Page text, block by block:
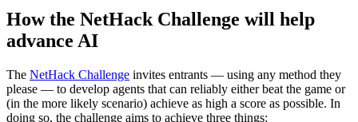
How the NetHack Challenge will help
advance AI
The NetHack Challenge invites entrants — using any method they
please — to develop agents that can reliably either beat the game or
(in the more likely scenario) achieve as high a score as possible. In
doing so, the challenge aims to achieve three things: